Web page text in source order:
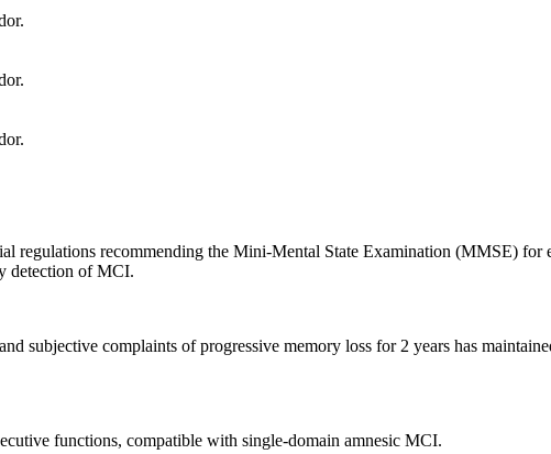
regulations recommending the Mini-Mental State Examination (MMSE) for
detection of MCI.
subjective complaints of progressive memory loss for 2 years has
functions, compatible with single-domain amnesic MCI.